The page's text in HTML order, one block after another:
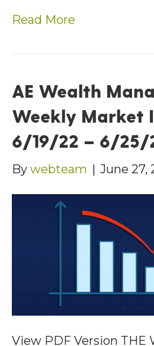
Read More
AE Wealth
Weekly Market
6/19/22 – 6/25/
By webteam | June 27,
View PDF Version THE